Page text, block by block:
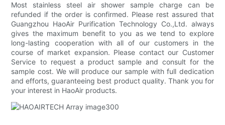
Most stainless steel air shower sample charge can be
refunded if the order is confirmed. Please rest assured that
Guangzhou HaoAir Purification Technology Co.,Ltd. always
gives the maximum benefit to you as we tend to explore
long-lasting cooperation with all of our customers in the
course of market expansion. Please contact our Customer
Service to request a product sample and consult for the
sample cost. We will produce our sample with full dedication
and efforts, guaranteeing best product quality. Thank you for
your interest in HaoAir products.